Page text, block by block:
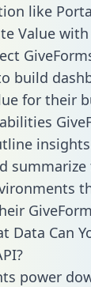
like
Value
build
for their
Data Can
power